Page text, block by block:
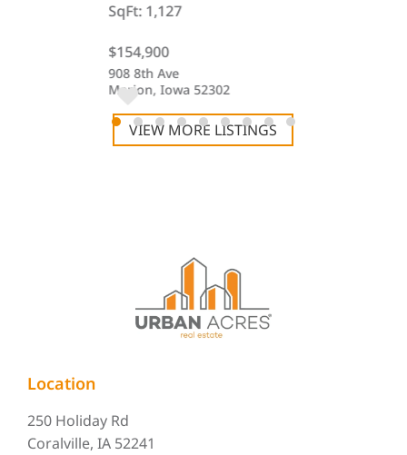
SqFt: 1,127
$154,900
908 8th Ave
Marion, Iowa 52302
VIEW MORE LISTINGS
Location
250 Holiday Rd
Coralville, IA 52241